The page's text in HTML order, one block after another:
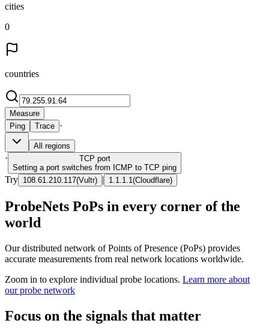
cities
0
countries
Measure
Ping
Trace ·
All regions
· TCP port
Setting a port switches from ICMP to TCP ping
Try 108.61.210.117(Vultr) | 1.1.1.1 (Cloudflare)
ProbeNets PoPs in every corner of the
world
Our distributed network of Points of Presence (PoPs) provides
accurate measurements from real network locations worldwide.
Zoom in to explore individual probe locations. Learn more about
our probe network
Focus on the signals that matter